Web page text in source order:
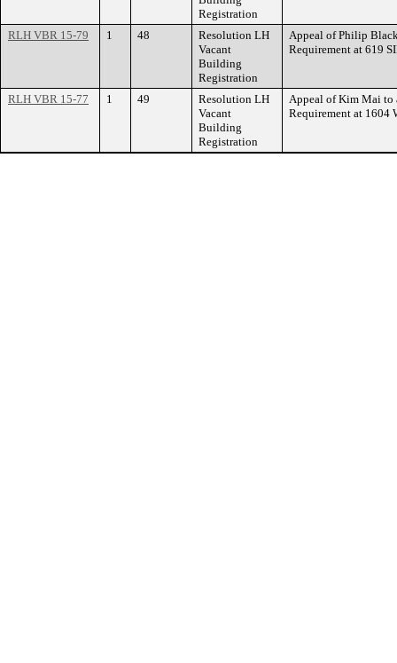
Registration
RLH VBR 15-79 1 48
Resolution LH
Vacant
Building
Registration
Appeal of Philip
Requirement at 619
RLH VBR 15-77 1 49
Resolution LH
Vacant
Building
Registration
Appeal of Kim Mai to
Requirement at 1604